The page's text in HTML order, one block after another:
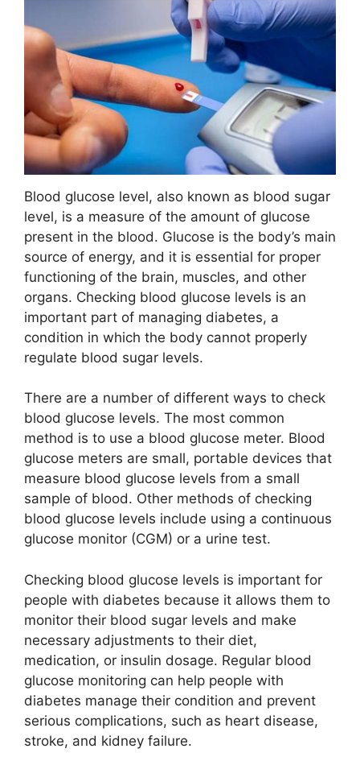
Blood glucose level, also known as blood sugar
level, is a measure of the amount of glucose
present in the blood. Glucose is the body’s main
source of energy, and it is essential for proper
functioning of the brain, muscles, and other
organs. Checking blood glucose levels is an
important part of managing diabetes, a
condition in which the body cannot properly
regulate blood sugar levels.
There are a number of different ways to check
blood glucose levels. The most common
method is to use a blood glucose meter. Blood
glucose meters are small, portable devices that
measure blood glucose levels from a small
sample of blood. Other methods of checking
blood glucose levels include using a continuous
glucose monitor (CGM) or a urine test.
Checking blood glucose levels is important for
people with diabetes because it allows them to
monitor their blood sugar levels and make
necessary adjustments to their diet,
medication, or insulin dosage. Regular blood
glucose monitoring can help people with
diabetes manage their condition and prevent
serious complications, such as heart disease,
stroke, and kidney failure.